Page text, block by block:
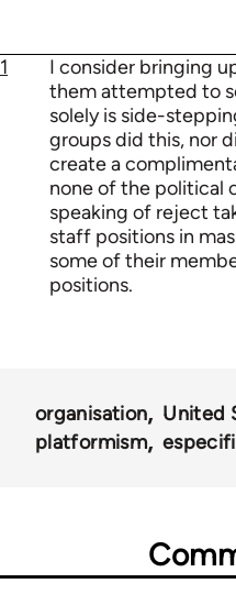
1
I consider bringing
them attempted to
solely is side-
groups did this, nor
create a
none of the political
speaking of reject
staff positions in
some of their
positions.
organisation
United
platformism